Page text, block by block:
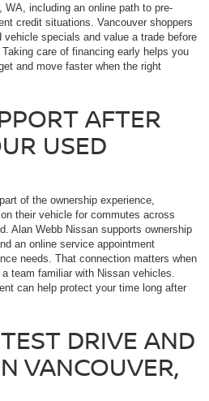
WA, including an online path to pre-
credit situations. Vancouver shoppers
specials and value a trade before
care of financing early helps you
and move faster when the right
AFTER
USED
of the ownership experience,
their vehicle for commutes across
Alan Webb Nissan supports ownership
an online service appointment
needs. That connection matters when
team familiar with Nissan vehicles.
can help protect your time long after
DRIVE AND
VANCOUVER,